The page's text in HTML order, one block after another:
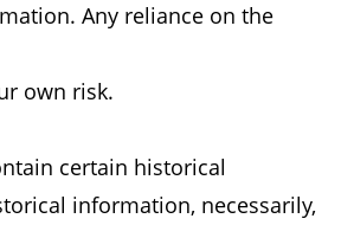
Any reliance on the
own risk.
certain historical
information, necessarily,